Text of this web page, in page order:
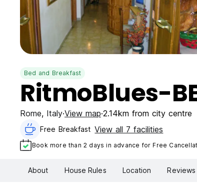
Bed and Breakfast
RitmoBlues-
Rome, Italy View map 2.14km from city centre
Free Breakfast View all 7 facilities
Book more than 2 days in advance for Free
About House Rules Location Reviews